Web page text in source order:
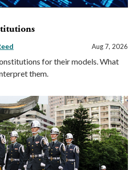
Aug 7, 2026
for their models. What
them.